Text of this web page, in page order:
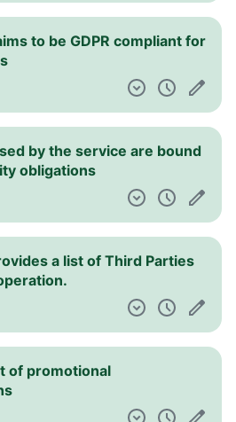
to be GDPR compliant for
by the service are bound
obligations
a list of Third Parties
of promotional